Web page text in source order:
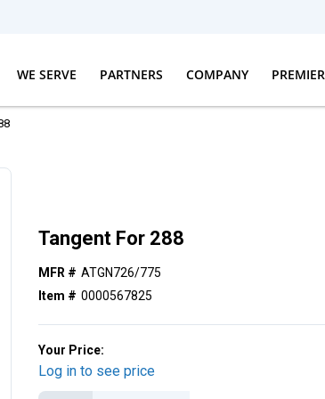
WE SERVE PARTNERS COMPANY PREMIER
Tangent For 288
MFR # ATGN726/775
Item # 0000567825
Your Price:
Log in to see price